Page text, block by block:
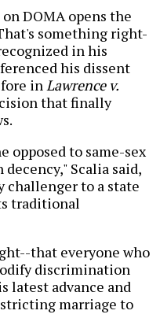
DOMA opens the
something right-
in his
his dissent
inLawrence v.
that finally
opposed to same-sex
Scalia said,
challenger to a state
traditional
that everyone who
discrimination
latest advance and
marriage to